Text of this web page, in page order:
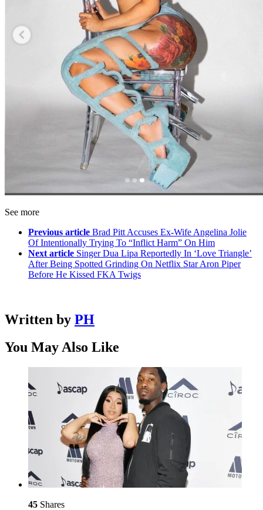
See more
Previous article Brad Pitt Accuses Ex-Wife Angelina Jolie
Of Intentionally Trying To “Inflict Harm” On Him
Next article Singer Dua Lipa Reportedly In ‘Love Triangle’
After Being Spotted Grinding On Netflix Star Aron Piper
Before He Kissed FKA Twigs
Written by PH
You May Also Like
45 Shares